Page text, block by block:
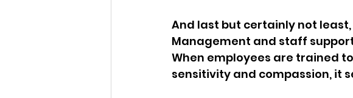
And last but certainly not
Management and staff
When employees are trained
sensitivity and compassion, it